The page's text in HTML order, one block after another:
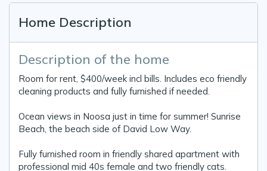
Home Description
Description of the home
Room for rent, $400/week incl bills. Includes eco friendly
cleaning products and fully furnished if needed.
Ocean views in Noosa just in time for summer! Sunrise
Beach, the beach side of David Low Way.
Fully furnished room in friendly shared apartment with
professional mid 40s female and two friendly cats.